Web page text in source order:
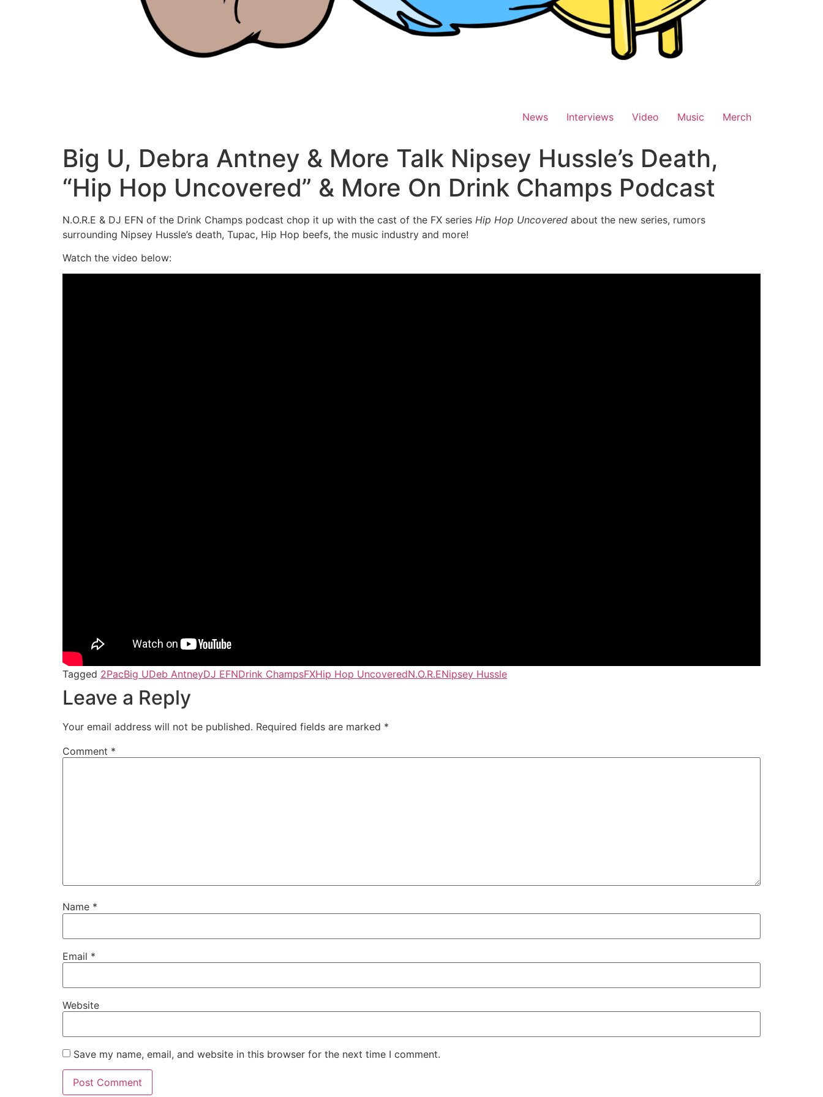
News Interviews Video Music Merch
Big U, Debra Antney & More Talk Nipsey Hussle’s Death,
“Hip Hop Uncovered” & More On Drink Champs Podcast
N.O.R.E & DJ EFN of the Drink Champs podcast chop it up with the cast of the FX series Hip Hop Uncovered about the new series, rumors
surrounding Nipsey Hussle’s death, Tupac, Hip Hop beefs, the music industry and more!
Watch the video below:
Tagged 2PacBig UDeb AntneyDJ EFNDrink ChampsFXHip Hop UncoveredN.O.R.ENipsey Hussle
Leave a Reply
Your email address will not be published. Required fields are marked *
Comment *
Name *
Email *
Website
Save my name, email, and website in this browser for the next time I comment.